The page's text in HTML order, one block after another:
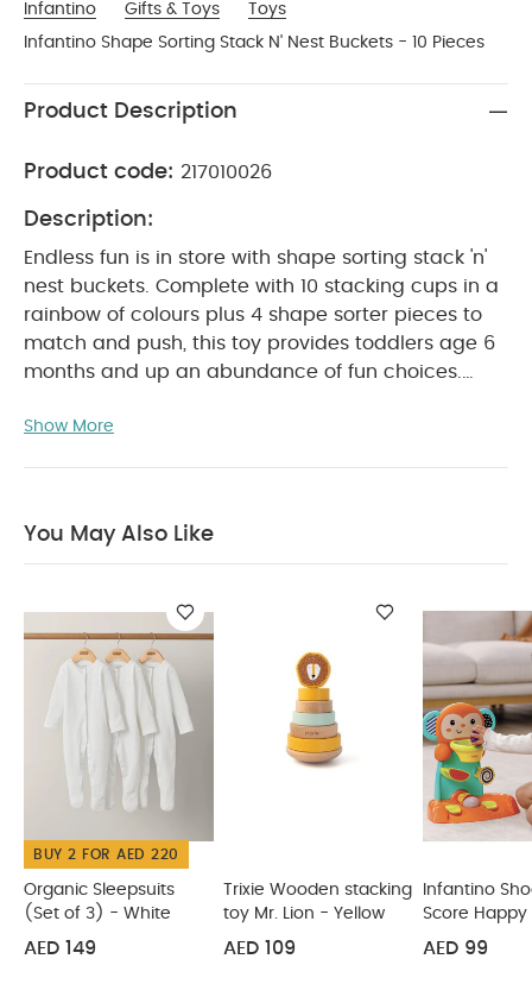
Infantino Gifts & Toys
Toys
Infantino Shape Sorting Stack N' Nest Buckets - 10 Pieces
Product Description
Product code: 217010026
Description:
Endless fun is in store with shape sorting stack 'n'
nest buckets. Complete with 10 stacking cups in a
rainbow of colours plus 4 shape sorter pieces to
match and push, this toy provides toddlers age 6
months and up an abundance of fun choices.
and care-givers choose from the kitchen to the
provoking, watch your baby's curiosity grow as tall
Product Features :
Practice
identifying and pressing the four shapes into the
right spaces
Helps build muscle small bundle
and develop hand-eye coordination
Product
Specifications :
Age Suitability :
6+ months
You May Also Like:
Organic Sleepsuits (Set of 3) - White
Trixie Wooden stacking toy Mr. Lion - Yellow
Infantino
Shoot 'N Score Happy Hoops
Infantino Surfing &
Show More
You May Also Like
BUY 2 FOR AED 220
Organic Sleepsuits
(Set of 3) - White
AED 149
Trixie Wooden stacking
toy Mr. Lion - Yellow
AED 109
Infantino
Score Happy
AED 99